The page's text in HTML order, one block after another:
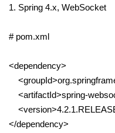
본문
1. Spring 4.x, WebSocket
# pom.xml
<dependency>
<artifactId>spring-
</dependency>